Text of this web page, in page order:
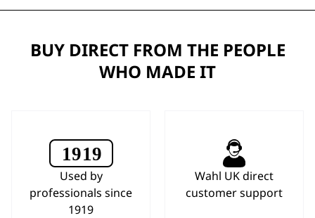
BUY DIRECT FROM THE PEOPLE
WHO MADE IT
Used by
professionals since
1919
Wahl UK direct
customer support